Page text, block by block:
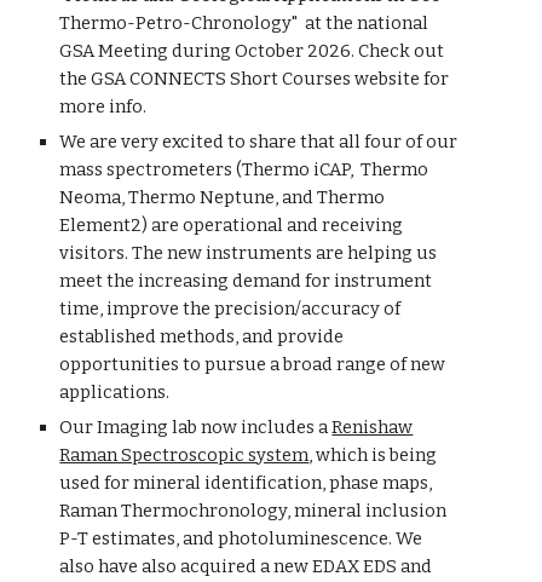
Thermo-Petro-Chronology" at the national
GSA Meeting during October 2026. Check out
the GSA CONNECTS Short Courses website for
more info.
We are very excited to share that all four of our
mass spectrometers (Thermo iCAP, Thermo
Neoma, Thermo Neptune, and Thermo
Element2) are operational and receiving
visitors. The new instruments are helping us
meet the increasing demand for instrument
time, improve the precision/accuracy of
established methods, and provide
opportunities to pursue a broad range of new
applications.
Our Imaging lab now includes aRenishaw
Raman Spectroscopic system, which is being
used for mineral identification, phase maps,
Raman Thermochronology, mineral inclusion
P-T estimates, and photoluminescence. We
also have also acquired a new EDAX EDS and